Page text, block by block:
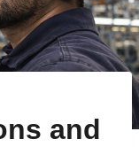
and